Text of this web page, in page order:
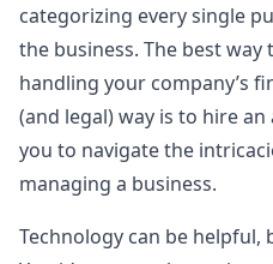
categorizing every single
the business. The best
handling your company’s
(and legal) way is to hire
you to navigate the
managing a business.
Technology can be helpful,